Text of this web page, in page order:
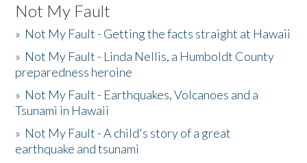
Not My Fault
» Not My Fault - Getting the facts straight at Hawaii
» Not My Fault - Linda Nellis, a Humboldt County
preparedness heroine
» Not My Fault - Earthquakes, Volcanoes and a
Tsunami in Hawaii
» Not My Fault - A child's story of a great
earthquake and tsunami